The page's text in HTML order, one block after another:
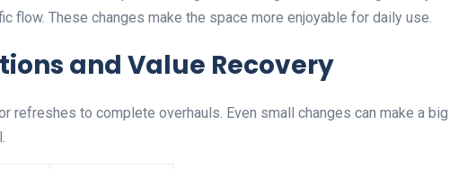
flow. These changes make the space more enjoyable for daily use.
and Value Recovery
refreshes to complete overhauls. Even small changes can make a big